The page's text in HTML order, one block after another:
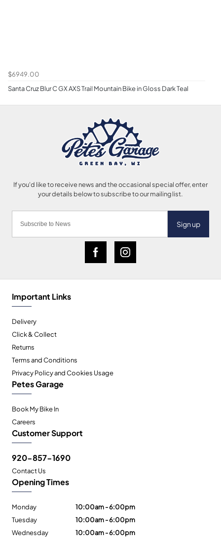
$6949.00
Santa Cruz Blur C GX AXS Trail Mountain Bike in Gloss Dark Teal
Sign up
Important Links
Delivery
Click & Collect
Returns
Terms and Conditions
Privacy Policy and Cookies Usage
Petes Garage
Book My Bike In
Careers
Customer Support
920-857-1690
Contact Us
Opening Times
Monday
10:00am - 6:00pm
Tuesday
10:00am - 6:00pm
Wednesday
10:00am - 6:00pm